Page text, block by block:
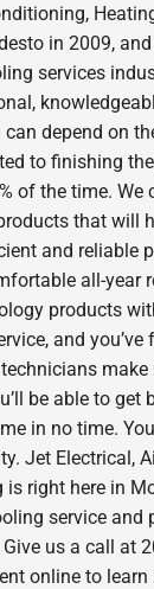
in 2009, and
services
can depend on
to finishing
of the time. We
that will
and reliable
all-year
products
and you’ve
make
be able to get
in no time.
Jet Electrical,
is right here in
service and
us a call at
online to learn